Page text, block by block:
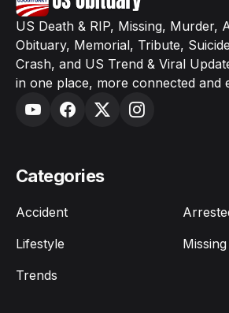
US Death & RIP, Missing, Murder,
Obituary, Memorial, Tribute,
Crash, and US Trend & Viral
in one place, more connected and
Categories
Accident
Lifestyle
Missing
Trends